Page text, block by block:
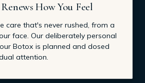
How You Feel
care that's never rushed, from a
face. Our deliberately personal
Botox is planned and dosed
attention.